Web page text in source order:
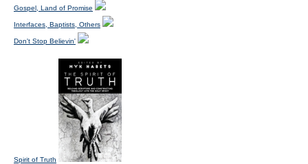
Gospel, Land of Promise
Interfaces, Baptists, Others
Don't Stop Believin'
Spirit of Truth